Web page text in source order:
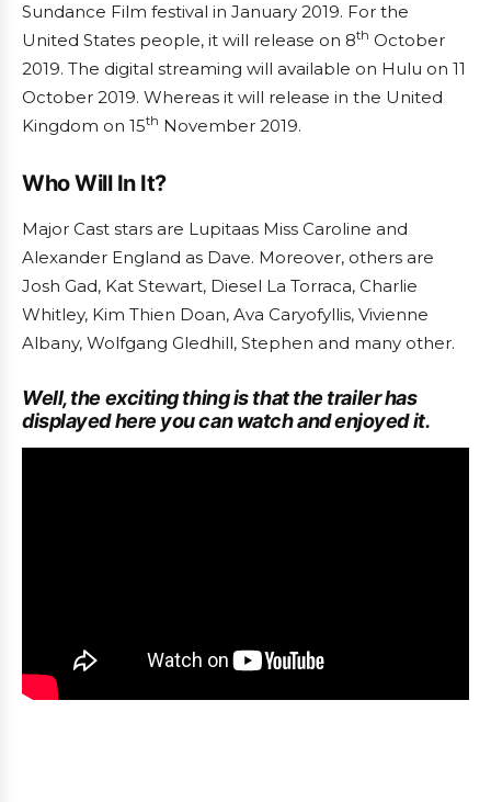
Sundance Film festival in January 2019. For the
United States people, it will release on 8th October
2019. The digital streaming will available on Hulu on 11
October 2019. Whereas it will release in the United
Kingdom on 15th November 2019.
Who Will In It?
Major Cast stars are Lupitaas Miss Caroline and
Alexander England as Dave. Moreover, others are
Josh Gad, Kat Stewart, Diesel La Torraca, Charlie
Whitley, Kim Thien Doan, Ava Caryofyllis, Vivienne
Albany, Wolfgang Gledhill, Stephen and many other.
Well, the exciting thing is that the trailer has
displayed here you can watch and enjoyed it.